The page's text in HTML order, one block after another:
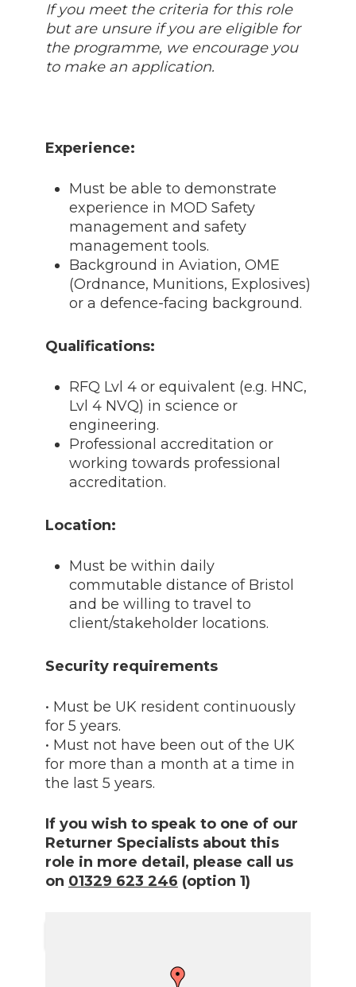
If you meet the criteria for this role
but are unsure if you are eligible for
the programme, we encourage you
to make an application.
Experience:
Must be able to demonstrate
experience in MOD Safety
management and safety
management tools.
Background in Aviation, OME
(Ordnance, Munitions, Explosives)
or a defence-facing background.
Qualifications:
RFQ Lvl 4 or equivalent (e.g. HNC,
Lvl 4 NVQ) in science or
engineering.
Professional accreditation or
working towards professional
accreditation.
Location:
Must be within daily
commutable distance of Bristol
and be willing to travel to
client/stakeholder locations.
Security requirements
• Must be UK resident continuously
for 5 years.
• Must not have been out of the UK
for more than a month at a time in
the last 5 years.
If you wish to speak to one of our
Returner Specialists about this
role in more detail, please call us
on 01329 623 246 (option 1)